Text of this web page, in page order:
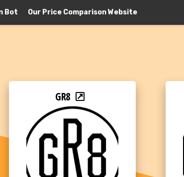
Bot Our Price Comparison Website
GR8